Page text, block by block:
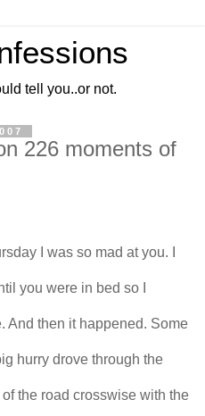
tell you..or not.
226 moments of
I was so mad at you. I
you were in bed so I
And then it happened. Some
hurry drove through the
the road crosswise with the